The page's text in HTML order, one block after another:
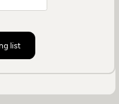
list